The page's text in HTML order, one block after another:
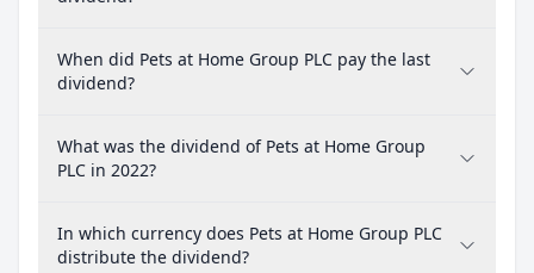
When did Pets at Home Group PLC pay the last
dividend?
What was the dividend of Pets at Home Group
PLC in 2022?
In which currency does Pets at Home Group PLC
distribute the dividend?